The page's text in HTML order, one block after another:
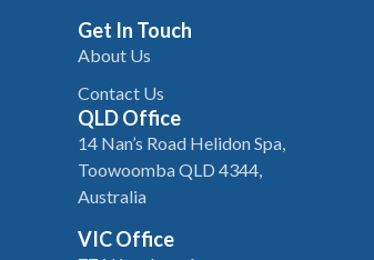
Get In Touch
About Us
Contact Us
QLD Office
14 Nan’s Road Helidon Spa,
Toowoomba QLD 4344,
Australia
VIC Office